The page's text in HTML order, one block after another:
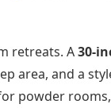
retreats. A30-
area, and a
powder